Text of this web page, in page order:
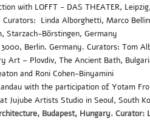
with LOFFT - DAS THEATER,
Linda Alborghetti, Marco
Starzach-Börstingen, Germany
Berlin. Germany. Curators: Tom
Art – Plovdiv, The Ancient Bath,
and Roni Cohen-Binyamini
with the participation of Yotam
Jujube Artists Studio in Seoul, South
Budapest, Hungary. Curator: